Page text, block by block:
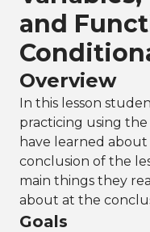
and
Overview
In this lesson
practicing using the
have learned
conclusion of the
main things they
about at the
Goals